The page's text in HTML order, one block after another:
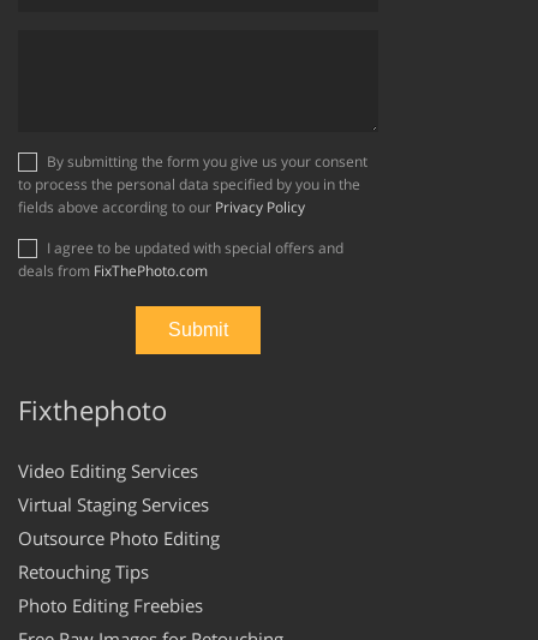
to process the personal data specified by you in the
fields above according to our Privacy Policy
deals from FixThePhoto.com
Fixthephoto
Video Editing Services
Virtual Staging Services
Outsource Photo Editing
Retouching Tips
Photo Editing Freebies